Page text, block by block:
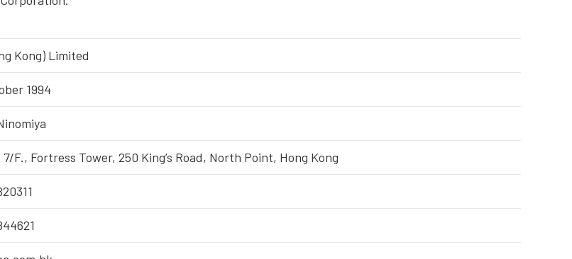
Kong) Limited
1994
7/F., Fortress Tower, 250 King’s Road, North Point, Hong Kong